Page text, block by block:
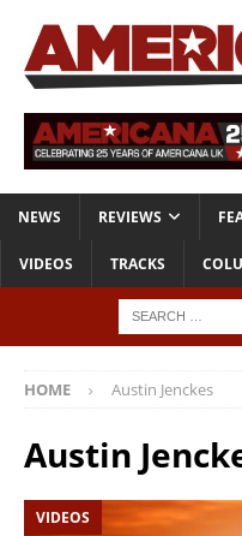
NEWS REVIEWS
VIDEOS TRACKS
HOME Austin Jenckes
Austin
VIDEOS